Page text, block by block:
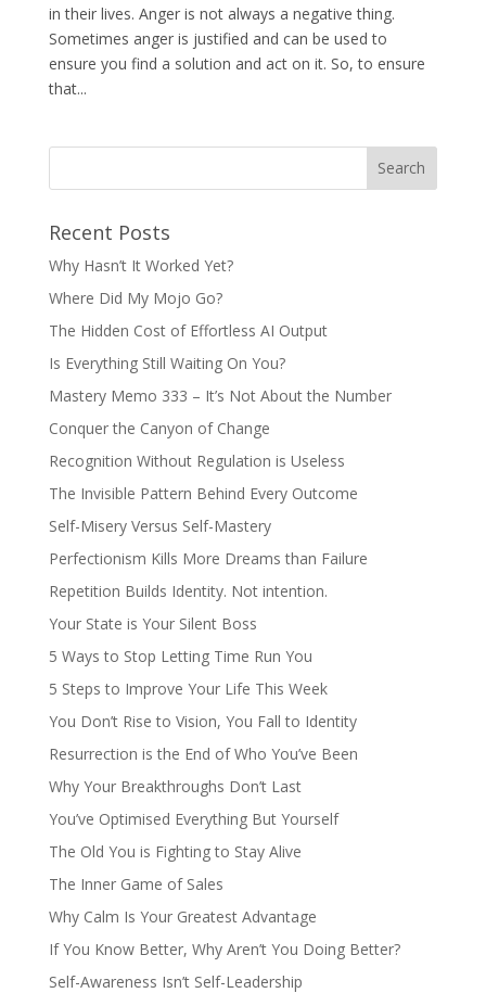
in their lives. Anger is not always a negative thing.
Sometimes anger is justified and can be used to
ensure you find a solution and act on it. So, to ensure
that...
Recent Posts
Why Hasn’t It Worked Yet?
Where Did My Mojo Go?
The Hidden Cost of Effortless AI Output
Is Everything Still Waiting On You?
Mastery Memo 333 – It’s Not About the Number
Conquer the Canyon of Change
Recognition Without Regulation is Useless
The Invisible Pattern Behind Every Outcome
Self-Misery Versus Self-Mastery
Perfectionism Kills More Dreams than Failure
Repetition Builds Identity. Not intention.
Your State is Your Silent Boss
5 Ways to Stop Letting Time Run You
5 Steps to Improve Your Life This Week
You Don’t Rise to Vision, You Fall to Identity
Resurrection is the End of Who You’ve Been
Why Your Breakthroughs Don’t Last
You’ve Optimised Everything But Yourself
The Old You is Fighting to Stay Alive
The Inner Game of Sales
Why Calm Is Your Greatest Advantage
If You Know Better, Why Aren’t You Doing Better?
Self-Awareness Isn’t Self-Leadership